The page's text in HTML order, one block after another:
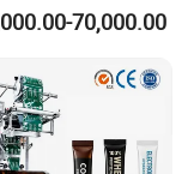
Stand up Pouch
Tomato Paste
Packaging
Price
70,000.00